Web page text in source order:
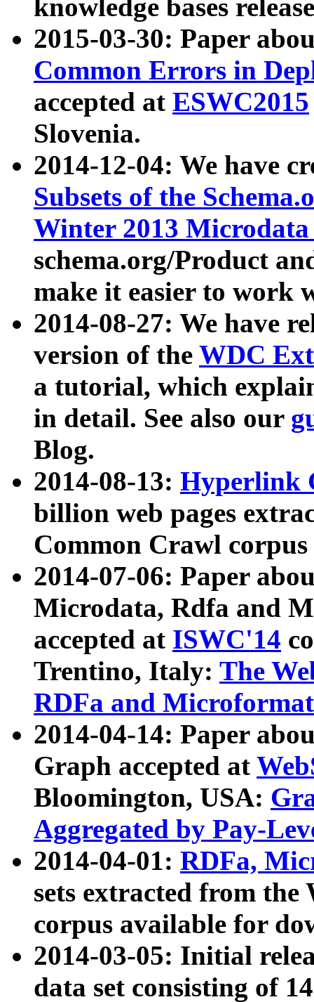
knowledge bases
2015-03-30: Paper
Common Errors in
accepted at ESWC2015
Slovenia.
2014-12-04: We have
Subsets of the
Winter 2013
schema.org/Product
make it easier to work
2014-08-27: We have
version of the WDC
a tutorial, which
in detail. See also our
Blog.
2014-08-13: Hyperlink
billion web pages
Common Crawl
2014-07-06: Paper
Microdata, Rdfa and
accepted at ISWC'14
Trentino, Italy: The
RDFa and Microformat
2014-04-14: Paper
Graph accepted at
Bloomington, USA:
Aggregated by Pay-
2014-04-01: RDFa,
sets extracted from
corpus available for
2014-03-05: Initial
data set consisting of